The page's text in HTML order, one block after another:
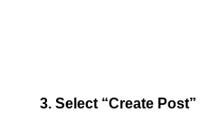
3. Select “Create